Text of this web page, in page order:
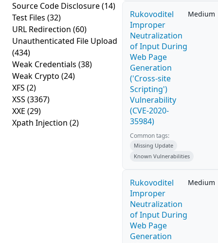
Source Code Disclosure(14)
Test Files (32)
URL Redirection (60)
Unauthenticated File Upload
(434)
Weak Credentials (38)
Weak Crypto (24)
XFS (2)
XSS (3367)
XXE (29)
Xpath Injection (2)
Rukovoditel
Improper
Neutralization
of Input During
Web Page
Generation
('Cross-site
Scripting')
Vulnerability
(CVE-2020-
35984)
Medium
Common tags:
Missing Update
Known Vulnerabilities
Rukovoditel
Improper
Neutralization
of Input During
Web Page
Generation
Medium